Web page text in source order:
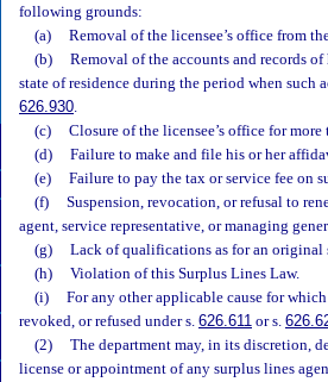
following grounds:
(a)
Removal of the licensee’s office from
(b)
Removal of the accounts and records
state of residence during the period when such
626.930.
(c)
Closure of the licensee’s office for
(d)
Failure to make and file his or her
(e)
Failure to pay the tax or service fee on
(f)
Suspension, revocation, or refusal to
agent, service representative, or managing
(g)
Lack of qualifications as for an original
(h)
Violation of this Surplus Lines Law.
(i)
For any other applicable cause for
revoked, or refused under s. 626.611 or s.
(2)
The department may, in its discretion,
license or appointment of any surplus lines